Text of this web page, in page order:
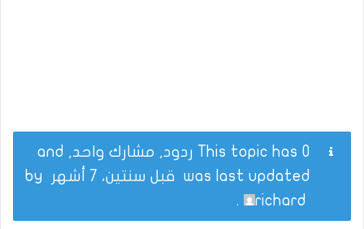
This topic has 0 ردود, مشارك واحد, and
was last updated قبل سنتين، 7 أشهر
richard
.